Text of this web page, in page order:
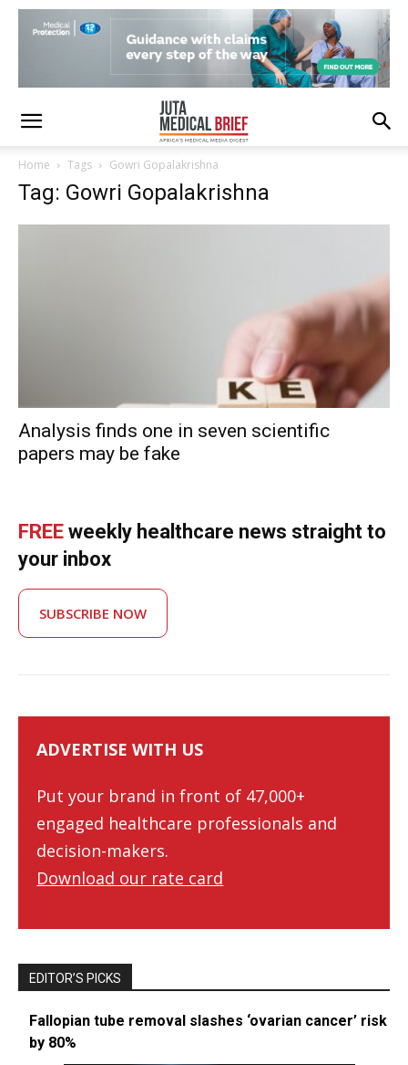
Home Tags Gowri Gopalakrishna
Tag: Gowri Gopalakrishna
Analysis finds one in seven scientific
papers may be fake
FREE weekly healthcare news straight to
your inbox
SUBSCRIBE NOW
ADVERTISE WITH US
Put your brand in front of 47,000+
engaged healthcare professionals and
decision-makers.
Download our rate card
EDITOR’S PICKS
Fallopian tube removal slashes ‘ovarian cancer’ risk
by 80%